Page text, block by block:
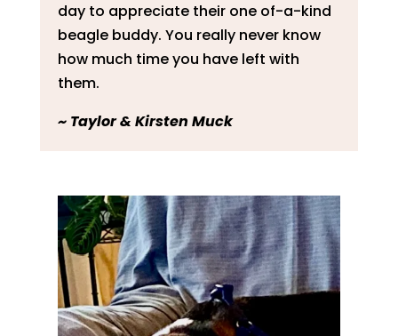
day to appreciate their one of-a-kind
beagle buddy. You really never know
how much time you have left with
them.
~ Taylor & Kirsten Muck